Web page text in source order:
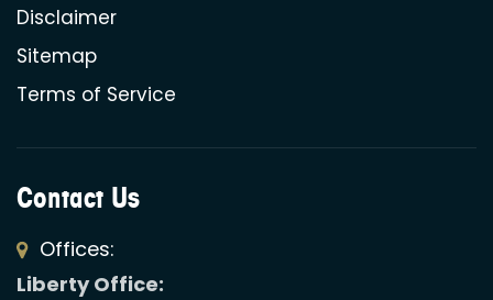
Disclaimer
Sitemap
Terms of Service
Contact Us
Offices:
Liberty Office: